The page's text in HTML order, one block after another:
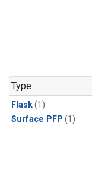
Type
Flask(1)
Surface PFP (1)